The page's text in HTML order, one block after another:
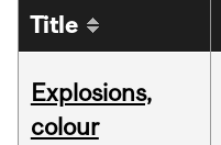
Title
Explosions,
colour